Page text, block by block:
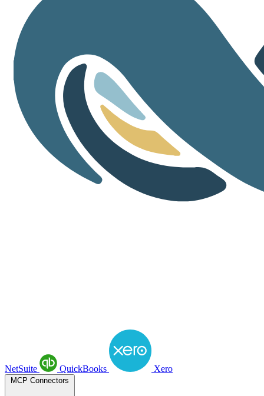
NetSuite QuickBooks Xero